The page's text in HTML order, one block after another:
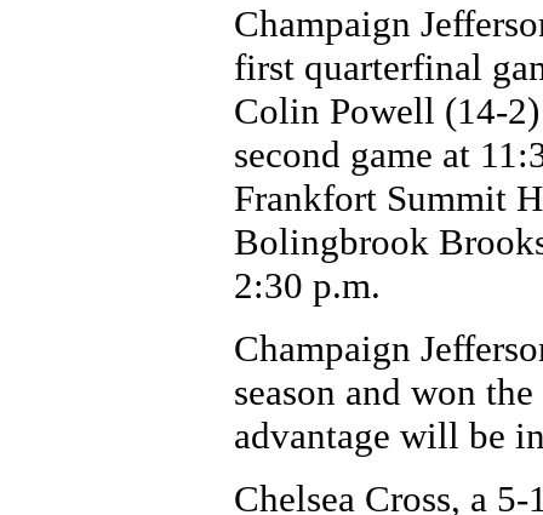
Champaign
first quarterfinal
Colin Powell (14-
second game at
Frankfort Summit
Bolingbrook
2:30 p.m.
Champaign
season and won
advantage will be
Chelsea Cross, a